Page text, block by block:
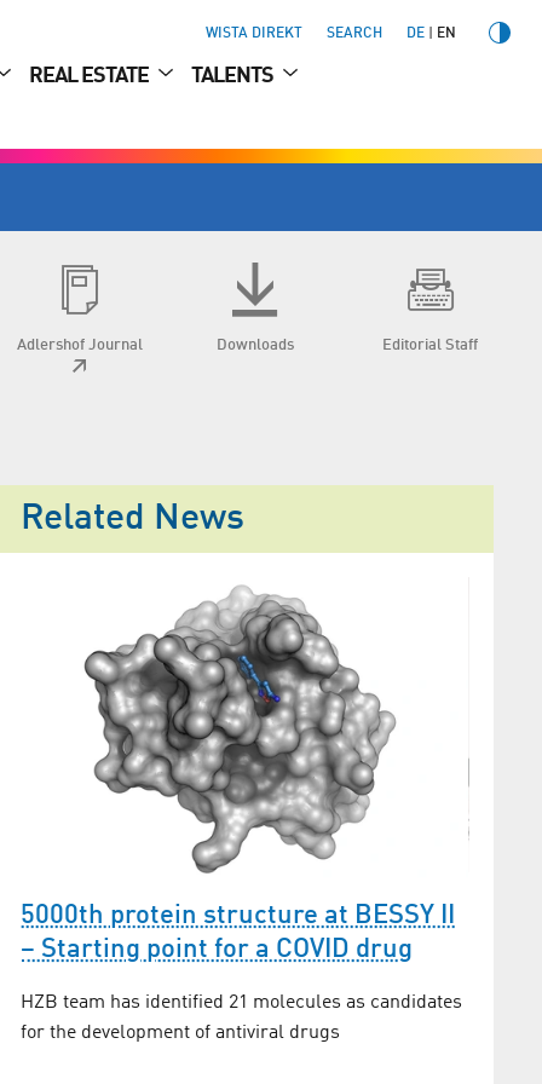
WISTA DIREKT SEARCH DE EN
REAL ESTATE TALENTS
Adlershof Journal Downloads Editorial Staff
Related News
5000th protein structure at BESSY II
– Starting point for a COVID drug
HZB team has identified 21 molecules as candidates
for the development of antiviral drugs